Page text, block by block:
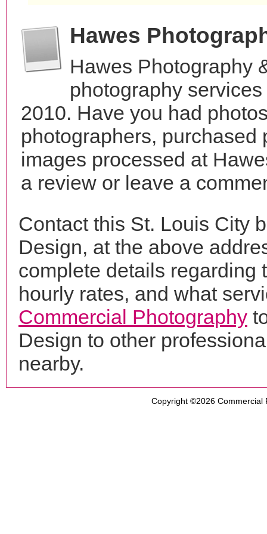
Hawes
Hawes Photography
photography
2010. Have you had
photographers,
images processed at
a review or leave a
Contact this St. Louis City
Design, at the above
complete details regarding
hourly rates, and what
Commercial Photography
Design to other
nearby.
Copyright ©2026 Commercial